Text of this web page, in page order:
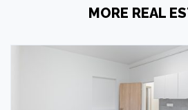
MORE REAL